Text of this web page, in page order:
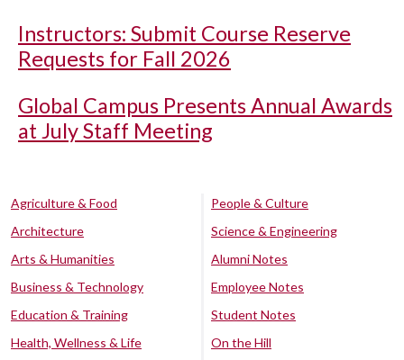
Instructors: Submit Course Reserve
Requests for Fall 2026
Global Campus Presents Annual Awards
at July Staff Meeting
Agriculture & Food
Architecture
Arts & Humanities
Business & Technology
Education & Training
Health, Wellness & Life
People & Culture
Science & Engineering
Alumni Notes
Employee Notes
Student Notes
On the Hill